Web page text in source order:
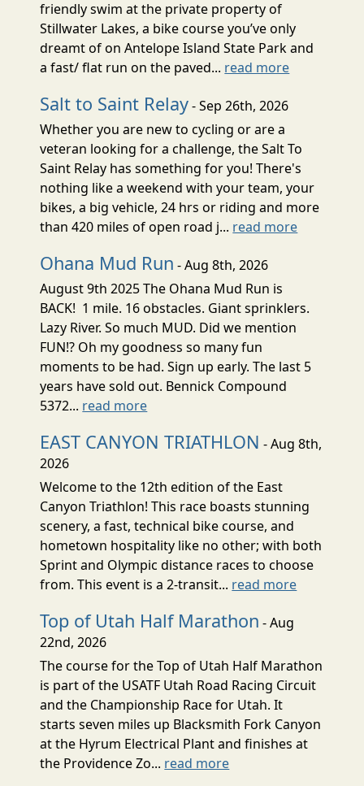
friendly swim at the private property of
Stillwater Lakes, a bike course you’ve only
dreamt of on Antelope Island State Park and
a fast/ flat run on the paved... read more
Salt to Saint Relay- Sep 26th, 2026
Whether you are new to cycling or are a
veteran looking for a challenge, the Salt To
Saint Relay has something for you! There's
nothing like a weekend with your team, your
bikes, a big vehicle, 24 hrs or riding and more
than 420 miles of open road j... read more
Ohana Mud Run - Aug 8th, 2026
August 9th 2025 The Ohana Mud Run is
BACK! 1 mile. 16 obstacles. Giant sprinklers.
Lazy River. So much MUD. Did we mention
FUN!? Oh my goodness so many fun
moments to be had. Sign up early. The last 5
years have sold out. Bennick Compound
5372... read more
EAST CANYON TRIATHLON - Aug 8th,
2026
Welcome to the 12th edition of the East
Canyon Triathlon! This race boasts stunning
scenery, a fast, technical bike course, and
hometown hospitality like no other; with both
Sprint and Olympic distance races to choose
from. This event is a 2-transit... read more
Top of Utah Half Marathon - Aug
22nd, 2026
The course for the Top of Utah Half Marathon
is part of the USATF Utah Road Racing Circuit
and the Championship Race for Utah. It
starts seven miles up Blacksmith Fork Canyon
at the Hyrum Electrical Plant and finishes at
the Providence Zo... read more